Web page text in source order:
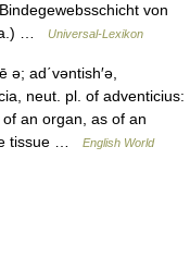
von
a.) …
Universal-Lexikon
ə; ad΄vəntish′ə,
neut. pl. of adventicius:
an organ, as of an
tissue …
English World